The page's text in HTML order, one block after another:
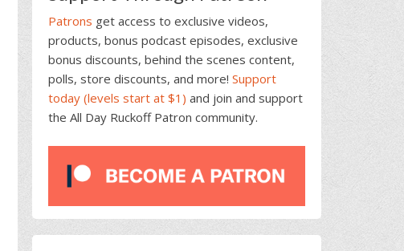
Patrons get access to exclusive videos,
products, bonus podcast episodes, exclusive
bonus discounts, behind the scenes content,
polls, store discounts, and more! Support
today (levels start at $1) and join and support
the All Day Ruckoff Patron community.